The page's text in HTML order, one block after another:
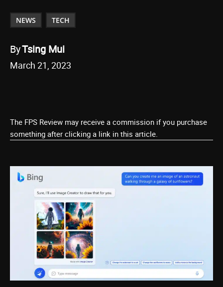
NEWS TECH
ByTsing Mui
March 21, 2023
The FPS Review may receive a commission if you purchase
something after clicking a link in this article.